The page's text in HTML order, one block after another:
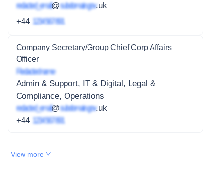
redacted_email@subdomain.gov.uk
+44 1234 567 891
Company Secretary/Group Chief Corp Affairs
Officer
Redacted name
Admin & Support, IT & Digital, Legal &
Compliance, Operations
redacted_email@subdomain.gov.uk
+44 1234 567 891
View more